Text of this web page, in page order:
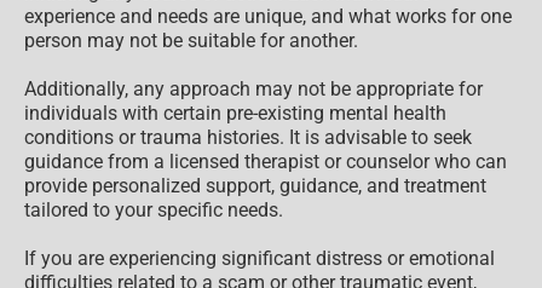
experience and needs are unique, and what works for one
person may not be suitable for another.
Additionally, any approach may not be appropriate for
individuals with certain pre-existing mental health
conditions or trauma histories. It is advisable to seek
guidance from a licensed therapist or counselor who can
provide personalized support, guidance, and treatment
tailored to your specific needs.
If you are experiencing significant distress or emotional
difficulties related to a scam or other traumatic event,